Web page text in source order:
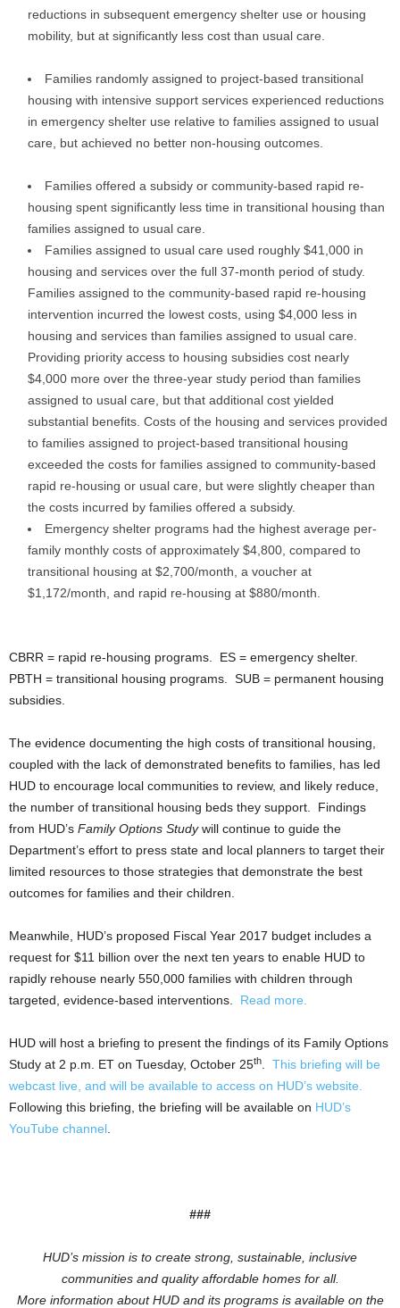
reductions in subsequent emergency shelter use or housing
mobility, but at significantly less cost than usual care.
Families randomly assigned to project-based transitional
housing with intensive support services experienced reductions
in emergency shelter use relative to families assigned to usual
care, but achieved no better non-housing outcomes.
Families offered a subsidy or community-based rapid re-
housing spent significantly less time in transitional housing than
families assigned to usual care.
Families assigned to usual care used roughly $41,000 in
housing and services over the full 37-month period of study.
Families assigned to the community-based rapid re-housing
intervention incurred the lowest costs, using $4,000 less in
housing and services than families assigned to usual care.
Providing priority access to housing subsidies cost nearly
$4,000 more over the three-year study period than families
assigned to usual care, but that additional cost yielded
substantial benefits. Costs of the housing and services provided
to families assigned to project-based transitional housing
exceeded the costs for families assigned to community-based
rapid re-housing or usual care, but were slightly cheaper than
the costs incurred by families offered a subsidy.
Emergency shelter programs had the highest average per-
family monthly costs of approximately $4,800, compared to
transitional housing at $2,700/month, a voucher at
$1,172/month, and rapid re-housing at $880/month.
CBRR = rapid re-housing programs. ES = emergency shelter.
PBTH = transitional housing programs. SUB = permanent housing
subsidies.
The evidence documenting the high costs of transitional housing,
coupled with the lack of demonstrated benefits to families, has led
HUD to encourage local communities to review, and likely reduce,
the number of transitional housing beds they support. Findings
from HUD’s Family Options Studywill continue to guide the
Department’s effort to press state and local planners to target their
limited resources to those strategies that demonstrate the best
outcomes for families and their children.
Meanwhile, HUD’s proposed Fiscal Year 2017 budget includes a
request for $11 billion over the next ten years to enable HUD to
rapidly rehouse nearly 550,000 families with children through
targeted, evidence-based interventions. Read more.
HUD will host a briefing to present the findings of its Family Options
Study at 2 p.m. ET on Tuesday, October 25th
This briefing will be
webcast live, and will be available to access on HUD’s website.
Following this briefing, the briefing will be available on HUD’s
YouTube channel
###
HUD’s mission is to create strong, sustainable, inclusive
communities and quality affordable homes for all.
More information about HUD and its programs is available on the